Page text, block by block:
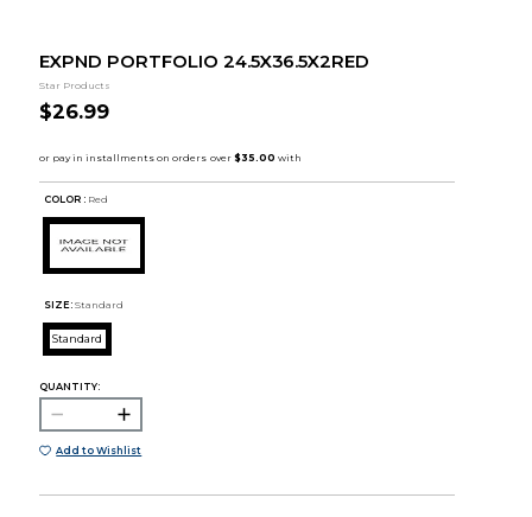
EXPND PORTFOLIO 24.5X36.5X2RED
Star Products
$26.99
COLOR : Red
SIZE: Standard
Standard
QUANTITY:
Add to Wishlist